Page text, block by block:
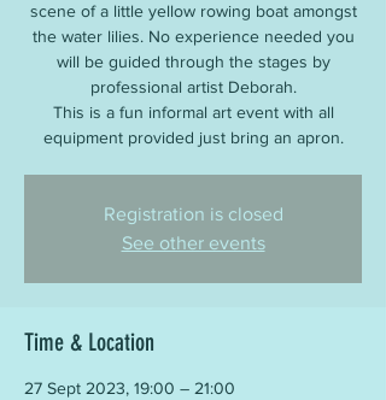
scene of a little yellow rowing boat amongst
the water lilies. No experience needed you
will be guided through the stages by
professional artist Deborah.
This is a fun informal art event with all
equipment provided just bring an apron.
Registration is closed
See other events
Time & Location
27 Sept 2023, 19:00 – 21:00